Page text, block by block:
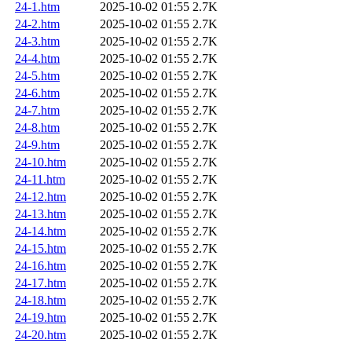
24-1.htm
2025-10-02 01:55 2.7K
24-2.htm
2025-10-02 01:55 2.7K
24-3.htm
2025-10-02 01:55 2.7K
24-4.htm
2025-10-02 01:55 2.7K
24-5.htm
2025-10-02 01:55 2.7K
24-6.htm
2025-10-02 01:55 2.7K
24-7.htm
2025-10-02 01:55 2.7K
24-8.htm
2025-10-02 01:55 2.7K
24-9.htm
2025-10-02 01:55 2.7K
24-10.htm
2025-10-02 01:55 2.7K
24-11.htm
2025-10-02 01:55 2.7K
24-12.htm
2025-10-02 01:55 2.7K
24-13.htm
2025-10-02 01:55 2.7K
24-14.htm
2025-10-02 01:55 2.7K
24-15.htm
2025-10-02 01:55 2.7K
24-16.htm
2025-10-02 01:55 2.7K
24-17.htm
2025-10-02 01:55 2.7K
24-18.htm
2025-10-02 01:55 2.7K
24-19.htm
2025-10-02 01:55 2.7K
24-20.htm
2025-10-02 01:55 2.7K